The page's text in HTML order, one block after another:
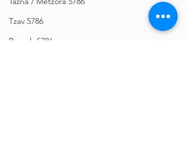
Tzav 5786
Pesach 5786